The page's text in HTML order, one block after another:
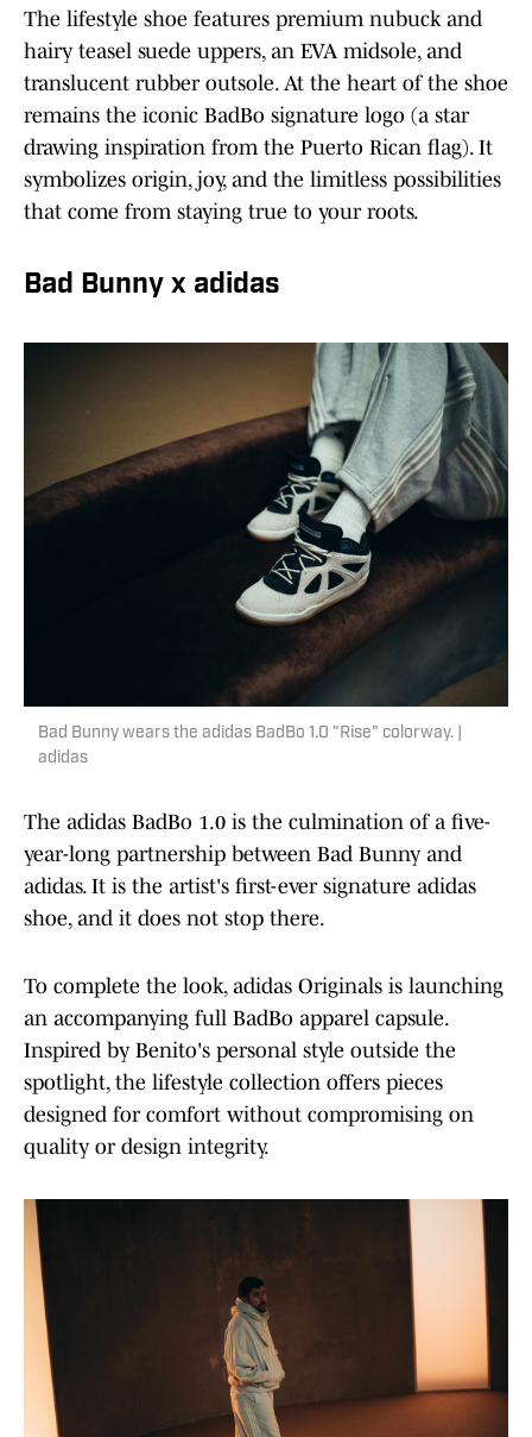
The lifestyle shoe features premium nubuck and
hairy teasel suede uppers, an EVA midsole, and
translucent rubber outsole. At the heart of the shoe
remains the iconic BadBo signature logo (a star
drawing inspiration from the Puerto Rican flag). It
symbolizes origin, joy, and the limitless possibilities
that come from staying true to your roots.
Bad Bunny x adidas
Bad Bunny wears the adidas BadBo 1.0 "Rise" colorway. |
adidas
The adidas BadBo 1.0 is the culmination of a five-
year-long partnership between Bad Bunny and
adidas. It is the artist's first-ever signature adidas
shoe, and it does not stop there.
To complete the look, adidas Originals is launching
an accompanying full BadBo apparel capsule.
Inspired by Benito's personal style outside the
spotlight, the lifestyle collection offers pieces
designed for comfort without compromising on
quality or design integrity.